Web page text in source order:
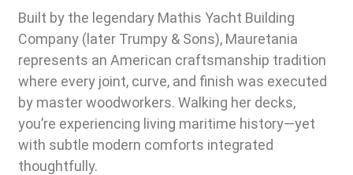
Built by the legendary Mathis Yacht Building
Company (later Trumpy & Sons), Mauretania
represents an American craftsmanship tradition
where every joint, curve, and finish was executed
by master woodworkers. Walking her decks,
you’re experiencing living maritime history—yet
with subtle modern comforts integrated
thoughtfully.